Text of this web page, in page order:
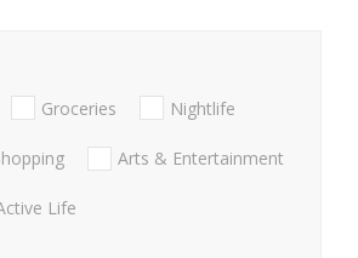
Groceries Nightlife
Arts & Entertainment
Life